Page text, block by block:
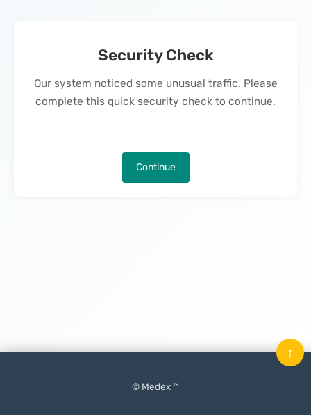
Security Check
Our system noticed some unusual traffic. Please
complete this quick security check to continue.
Continue
© Medex ™
↑